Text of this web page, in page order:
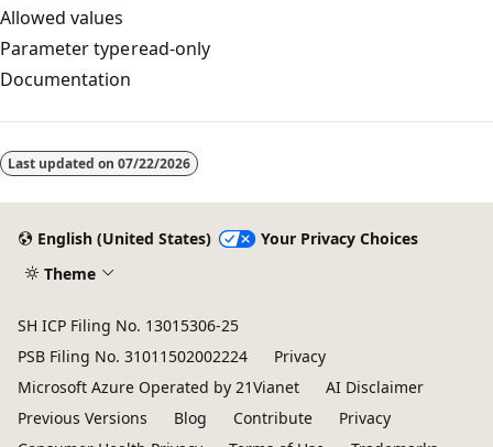
Allowed values
Parameter typeread-only
Documentation
disabled
Last updated on 07/22/2026
English (United States)
Your Privacy Choices
Theme
SH ICP Filing No. 13015306-25
PSB Filing No. 31011502002224
Privacy
Microsoft Azure Operated by 21Vianet
AI Disclaimer
Previous Versions
Blog Contribute
Privacy